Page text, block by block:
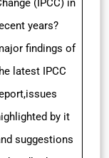
(IPCC) in
years?
findings of
latest IPCC
by it
suggestions